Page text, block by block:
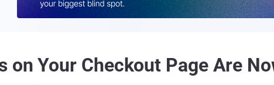
on Your Checkout Page Are